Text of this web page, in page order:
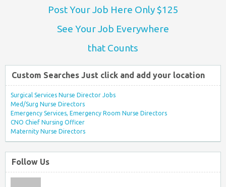
Post Your Job Here Only $125
See Your Job Everywhere
that Counts
Custom Searches Just click and add your location
Surgical Services Nurse Director Jobs
Med/Surg Nurse Directors
Emergency Services, Emergency Room Nurse Directors
CNO Chief Nursing Officer
Maternity Nurse Directors
Follow Us